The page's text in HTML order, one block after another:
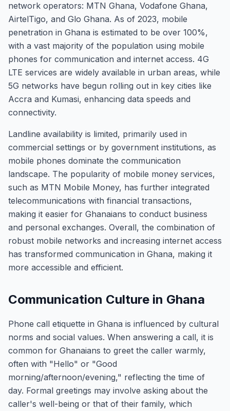
network operators: MTN Ghana, Vodafone Ghana,
AirtelTigo, and Glo Ghana. As of 2023, mobile
penetration in Ghana is estimated to be over 100%,
with a vast majority of the population using mobile
phones for communication and internet access. 4G
LTE services are widely available in urban areas, while
5G networks have begun rolling out in key cities like
Accra and Kumasi, enhancing data speeds and
connectivity.
Landline availability is limited, primarily used in
commercial settings or by government institutions, as
mobile phones dominate the communication
landscape. The popularity of mobile money services,
such as MTN Mobile Money, has further integrated
telecommunications with financial transactions,
making it easier for Ghanaians to conduct business
and personal exchanges. Overall, the combination of
robust mobile networks and increasing internet access
has transformed communication in Ghana, making it
more accessible and efficient.
Communication Culture in Ghana
Phone call etiquette in Ghana is influenced by cultural
norms and social values. When answering a call, it is
common for Ghanaians to greet the caller warmly,
often with "Hello" or "Good
morning/afternoon/evening," reflecting the time of
day. Formal greetings may involve asking about the
caller's well-being or that of their family, which